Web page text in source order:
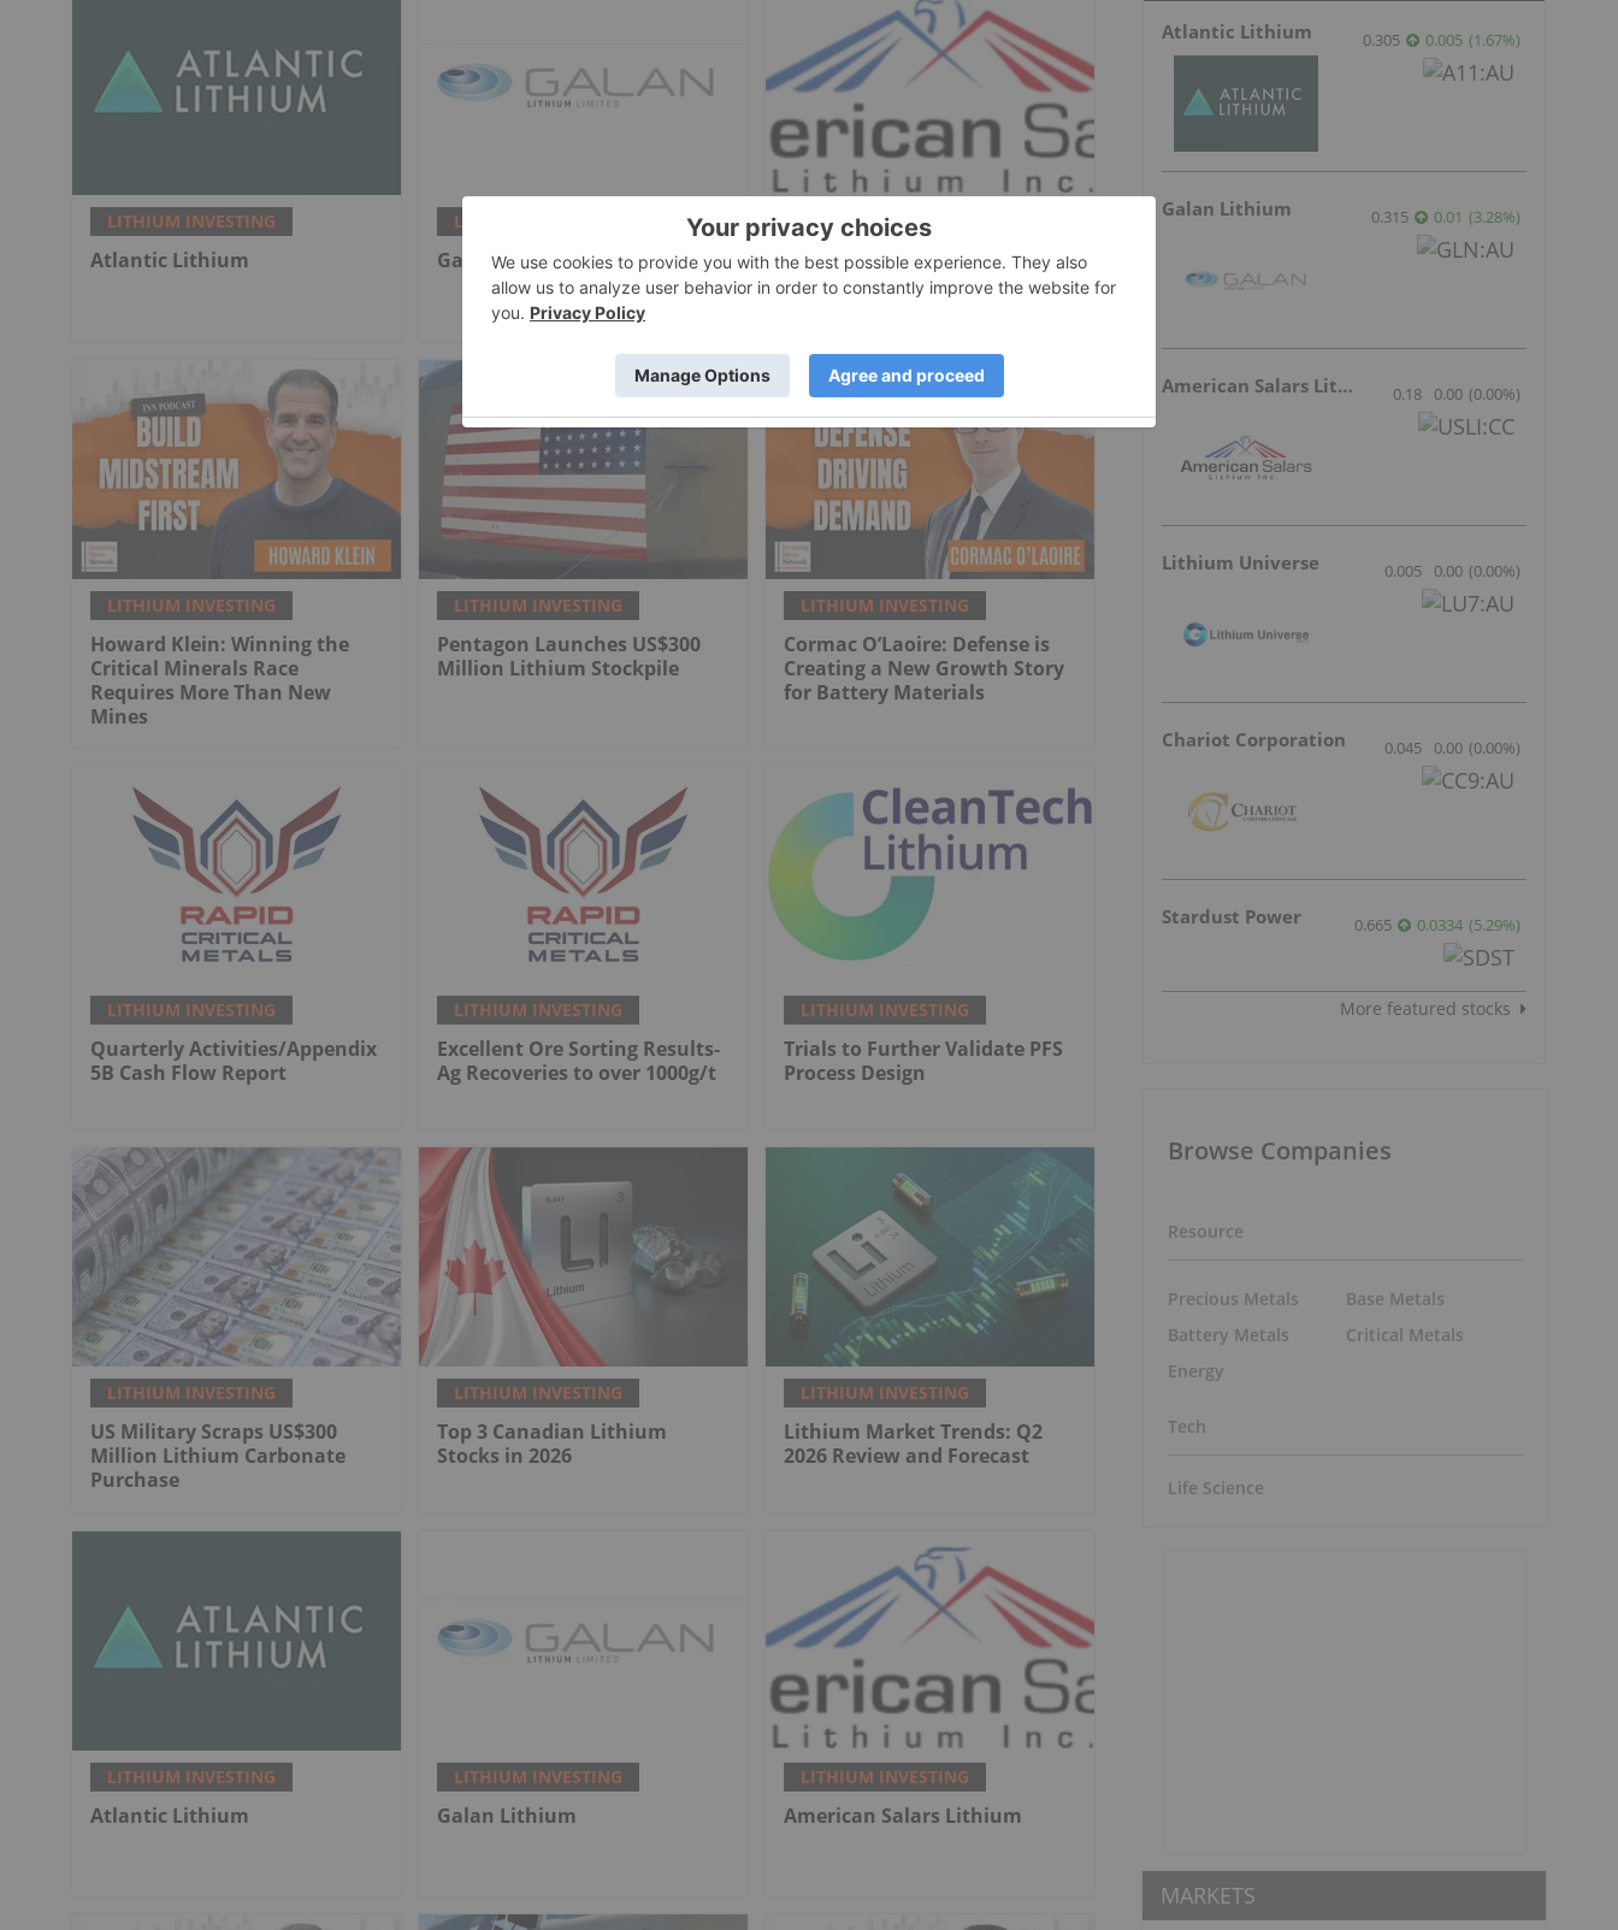
LITHIUM INVESTING
Atlantic Lithium
LITHIUM INVESTING
Galan Lithium
LITHIUM INVESTING
American Salars Lithium
LITHIUM INVESTING
Howard Klein: Winning the
Critical Minerals Race
Requires More Than New
Mines
LITHIUM INVESTING
Pentagon Launches US$300
Million Lithium Stockpile
LITHIUM INVESTING
Cormac O’Laoire: Defense is
Creating a New Growth Story
for Battery Materials
LITHIUM INVESTING
Quarterly Activities/Appendix
5B Cash Flow Report
LITHIUM INVESTING
Excellent Ore Sorting Results-
Ag Recoveries to over 1000g/t
LITHIUM INVESTING
Trials to Further Validate PFS
Process Design
LITHIUM INVESTING
US Military Scraps US$300
Million Lithium Carbonate
Purchase
LITHIUM INVESTING
Top 3 Canadian Lithium
Stocks in 2026
LITHIUM INVESTING
Lithium Market Trends: Q2
2026 Review and Forecast
LITHIUM INVESTING
Atlantic Lithium
LITHIUM INVESTING
Galan Lithium
LITHIUM INVESTING
American Salars Lithium
Atlantic Lithium 0.305 0.005 (1.67%)
Galan Lithium 0.315 0.01 (3.28%)
American Salars Lithium 0.18 0.00 (0.00%)
Lithium Universe 0.005 0.00 (0.00%)
Chariot Corporation 0.045 0.00 (0.00%)
Stardust Power 0.665 0.0334 (5.29%)
More featured stocks
Browse Companies
Resource
Precious Metals
Battery Metals
Energy
Base Metals
Critical Metals
Tech
Life Science
MARKETS